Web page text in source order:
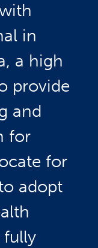
in
a high
provide
and
for
for
adopt
fully